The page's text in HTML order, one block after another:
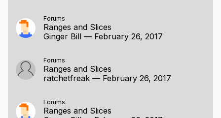
Forums
Ranges and Slices
Ginger Bill — February 26, 2017
Forums
Ranges and Slices
ratchetfreak — February 26, 2017
Forums
Ranges and Slices